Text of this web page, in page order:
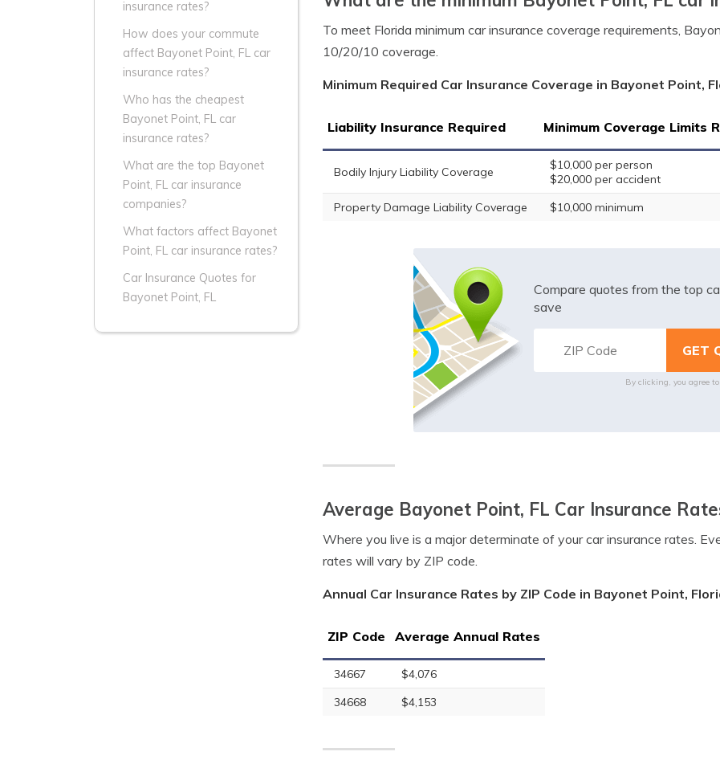
insurance rates?
How does your commute
affect Bayonet Point, FL car
insurance rates?
Who has the cheapest
Bayonet Point, FL car
insurance rates?
What are the top Bayonet
Point, FL car insurance
companies?
What factors affect Bayonet
Point, FL car insurance rates?
Car Insurance Quotes for
Bayonet Point, FL
To meet Florida minimum car insurance coverage requirements,
10/20/10 coverage.
Minimum Required Car Insurance Coverage in Bayonet Point,
Liability Insurance Required Minimum Coverage Limits
Bodily Injury Liability Coverage
$10,000 per person
$20,000 per accident
Property Damage Liability Coverage
$10,000 minimum
Compare quotes from the top
save
By clicking, you agree
Average Bayonet Point, FL Car Insurance
Where you live is a major determinate of your car insurance rates.
rates will vary by ZIP code.
Annual Car Insurance Rates by ZIP Code in Bayonet Point,
ZIP Code Average Annual Rates
34667
$4,076
34668
$4,153